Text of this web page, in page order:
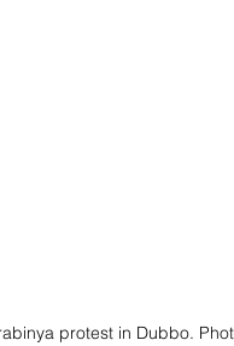
protest in Dubbo.